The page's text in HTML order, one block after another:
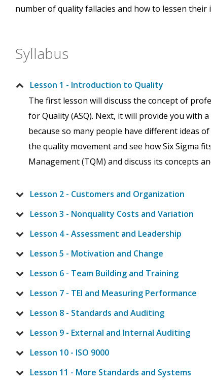
number of quality fallacies and how to lessen their
Syllabus
Lesson 1 - Introduction to Quality
The first lesson will discuss the concept of
for Quality (ASQ). Next, it will provide you with
because so many people have different ideas
the quality movement and see how Six Sigma
Management (TQM) and discuss its concepts
Lesson 2 - Customers and Organization
Lesson 3 - Nonquality Costs and Variation
Lesson 4 - Assessment and Leadership
Lesson 5 - Motivation and Change
Lesson 6 - Team Building and Training
Lesson 7 - TEI and Measuring Performance
Lesson 8 - Standards and Auditing
Lesson 9 - External and Internal Auditing
Lesson 10 - ISO 9000
Lesson 11 - More Standards and Systems